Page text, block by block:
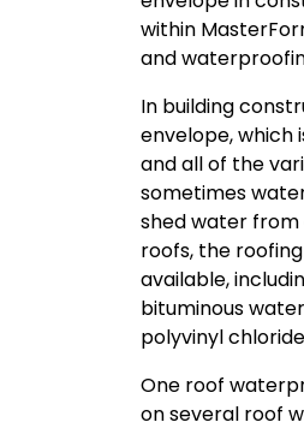
within
and
In building
envelope, which
and all of the
sometimes
shed water from
roofs, the
available,
bituminous
polyvinyl
One roof
on several roof